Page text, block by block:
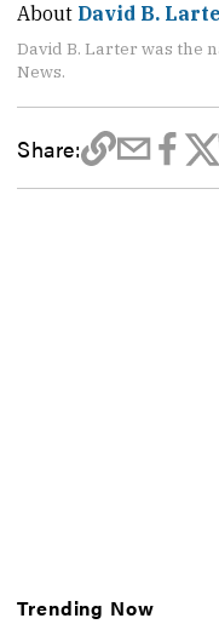
About David B.
David B. Larter was the
News.
Share:
Trending Now